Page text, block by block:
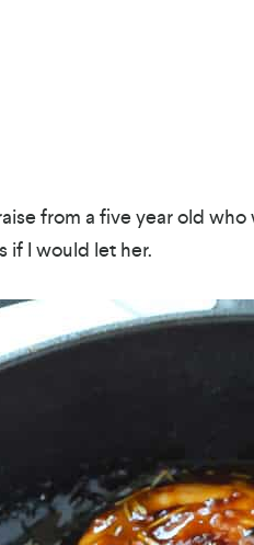
from a five year old
if I would let her.